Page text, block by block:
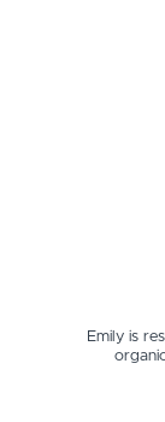
Emily is